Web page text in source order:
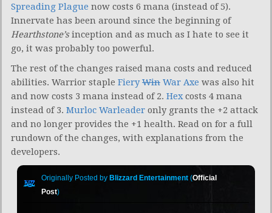
Spreading Plague now costs 6 mana (instead of 5).
Innervate has been around since the beginning of
Hearthstone’sinception and as much as I hate to see it
go, it was probably too powerful.
The rest of the changes raised mana costs and reduced
abilities. Warrior staple FieryWin War Axe was also hit
and now costs 3 mana instead of 2. Hexcosts 4 mana
instead of 3. Murloc Warleader only grants the +2 attack
and no longer provides the +1 health. Read on for a full
rundown of the changes, with explanations from the
developers.
Originally Posted byBlizzard Entertainment (Official
Post)